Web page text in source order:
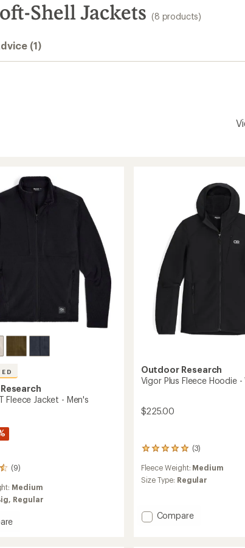
Shell Jackets (8 products)
(1)
Fleece Jacket - Men's
(9)
Medium
Regular
Outdoor Research
Vigor Plus Fleece Hoodie -
$225.00
(3)
3
with
an
of
5.0
Fleece Weight: Medium
Size Type: Regular
Add
Compare